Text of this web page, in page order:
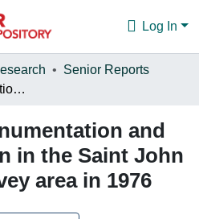
Log In
Senior Reports
A report on monumentation and plan registration in the Saint John designated survey area in 1976
and
in the Saint John
area in 1976